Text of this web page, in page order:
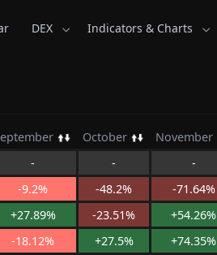
DEX Indicators & Charts
October November
- - -
-9.2% -48.2% -71.64%
+27.89% -23.51% +54.26%
-18.12% +27.5% +74.35%